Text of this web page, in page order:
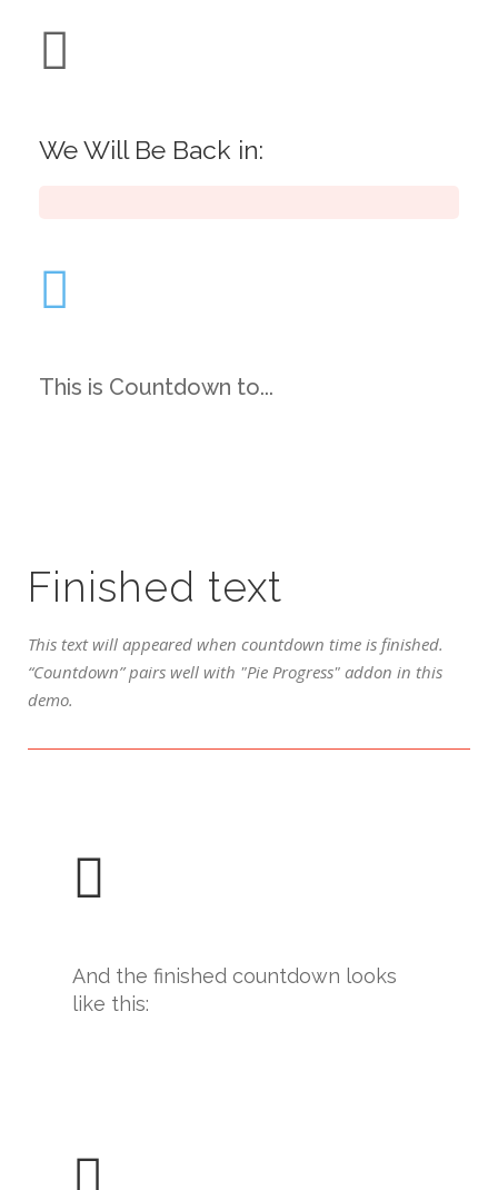
We Will Be Back in:
This is Countdown to...
Finished text
This text will appeared when countdown time is finished.
“Countdown” pairs well with "Pie Progress" addon in this
demo.
And the finished countdown looks
like this: